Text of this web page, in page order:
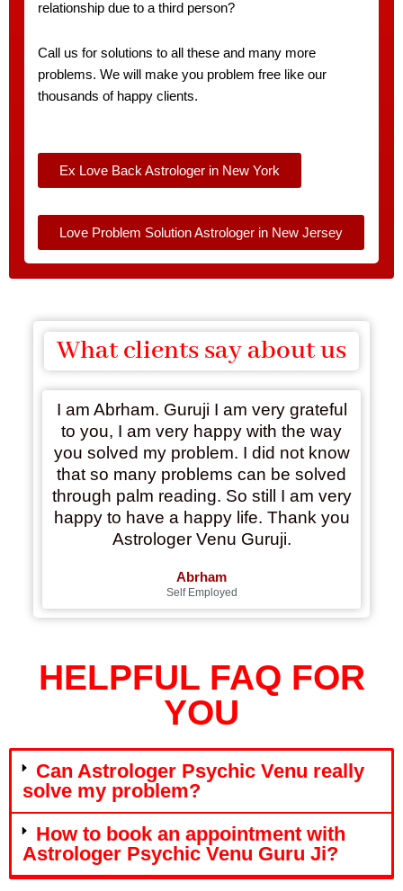
relationship due to a third person?
Call us for solutions to all these and many more
problems. We will make you problem free like our
thousands of happy clients.
Ex Love Back Astrologer in New York
Love Problem Solution Astrologer in New Jersey
What clients say about us
I am Abrham. Guruji I am very grateful
to you, I am very happy with the way
you solved my problem. I did not know
that so many problems can be solved
through palm reading. So still I am very
happy to have a happy life. Thank you
Astrologer Venu Guruji.
Abrham
Self Employed
HELPFUL FAQ FOR
YOU
Can Astrologer Psychic Venu really
solve my problem?
How to book an appointment with
Astrologer Psychic Venu Guru Ji?